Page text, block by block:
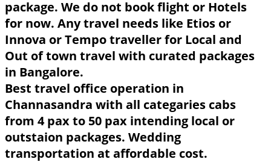
package. We do not book flight or Hotels
for now. Any travel needs like Etios or
Innova or Tempo traveller for Local and
Out of town travel with curated packages
in Bangalore.
Best travel office operation in
Channasandra with all categaries cabs
from 4 pax to 50 pax intending local or
outstaion packages. Wedding
transportation at affordable cost.